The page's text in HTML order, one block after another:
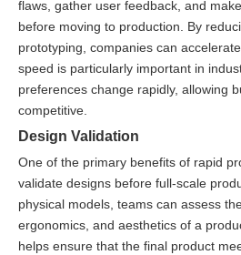
flaws, gather user feedback, and
before moving to production. By
prototyping, companies can
speed is particularly important in
preferences change rapidly, allowing
competitive.
Design Validation
One of the primary benefits of rapid
validate designs before full-scale
physical models, teams can assess
ergonomics, and aesthetics of a
helps ensure that the final product